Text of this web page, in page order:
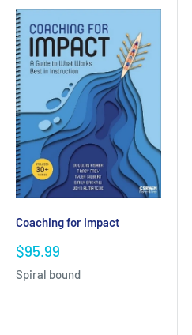
Coaching for Impact
Sale
$95.99
Spiral bound